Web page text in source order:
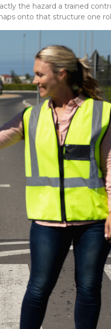
the hazard a trained
onto that structure one